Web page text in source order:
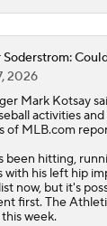
2026
Mark Kotsay
activities
of MLB.com
been hitting,
with his left hip
now, but it's
first. The
week.